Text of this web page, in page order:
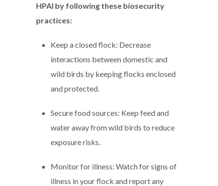
HPAI by following these biosecurity
practices:
Keep a closed flock: Decrease
interactions between domestic and
wild birds by keeping flocks enclosed
and protected.
Secure food sources: Keep feed and
water away from wild birds to reduce
exposure risks.
Monitor for illness: Watch for signs of
illness in your flock and report any